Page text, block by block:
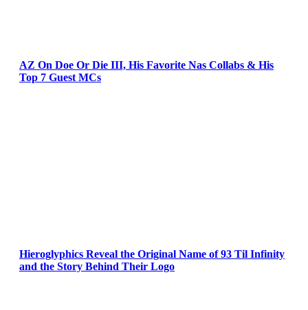
AZ On Doe Or Die III, His Favorite Nas Collabs & His
Top 7 Guest MCs
Hieroglyphics Reveal the Original Name of 93 Til Infinity
and the Story Behind Their Logo